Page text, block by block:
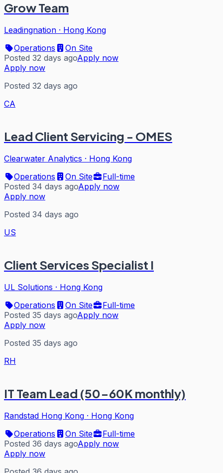
Grow Team
Leadingnation · Hong Kong
Operations
On Site
Posted 32 days agoApply now
Apply now
Posted 32 days ago
CA
Lead Client Servicing - OMES
Clearwater Analytics · Hong Kong
Operations
On Site
Full-time
Posted 34 days agoApply now
Apply now
Posted 34 days ago
US
Client Services Specialist I
UL Solutions · Hong Kong
Operations
On Site
Full-time
Posted 35 days agoApply now
Apply now
Posted 35 days ago
RH
IT Team Lead (50-60K monthly)
Randstad Hong Kong · Hong Kong
Operations
On Site
Full-time
Posted 36 days agoApply now
Apply now